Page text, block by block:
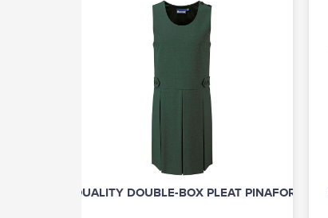
QUALITY DOUBLE-BOX PLEAT PINAFORE